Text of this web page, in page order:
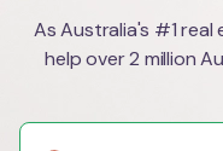
As Australia's #1
help over 2 million